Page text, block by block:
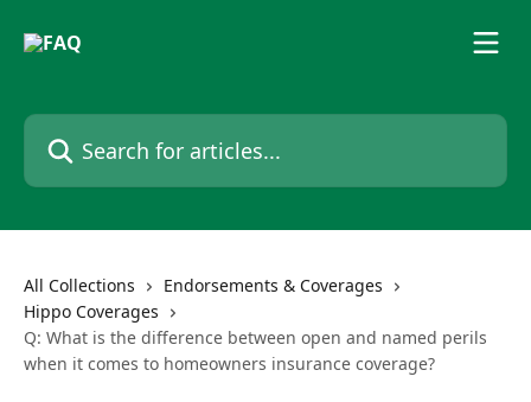
Search for articles...
All Collections
Endorsements & Coverages
Hippo Coverages
Q: What is the difference between open and named perils
when it comes to homeowners insurance coverage?